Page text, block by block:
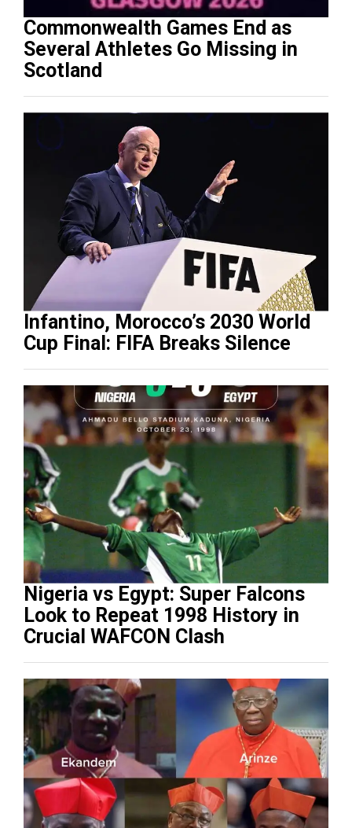
Commonwealth Games End as
Several Athletes Go Missing in
Scotland
Infantino, Morocco’s 2030 World
Cup Final: FIFA Breaks Silence
Nigeria vs Egypt: Super Falcons
Look to Repeat 1998 History in
Crucial WAFCON Clash